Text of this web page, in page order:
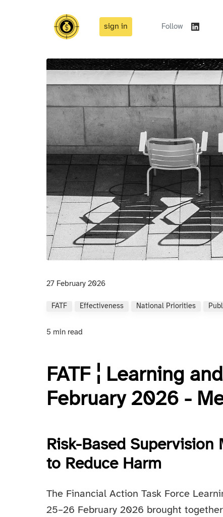
sign in Follow
27 February 2026
FATF Effectiveness National Priorities
5 min read
FATF ¦ Learning
February 2026 -
Risk-Based Supervision
to Reduce Harm
The Financial Action Task Force
25–26 February 2026 brought